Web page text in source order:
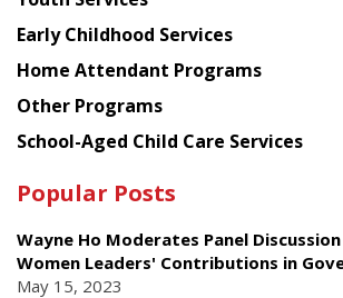
Early Childhood Services
Home Attendant Programs
Other Programs
School-Aged Child Care Services
Popular Posts
Wayne Ho Moderates Panel
Women Leaders' Contributions in
May 15, 2023